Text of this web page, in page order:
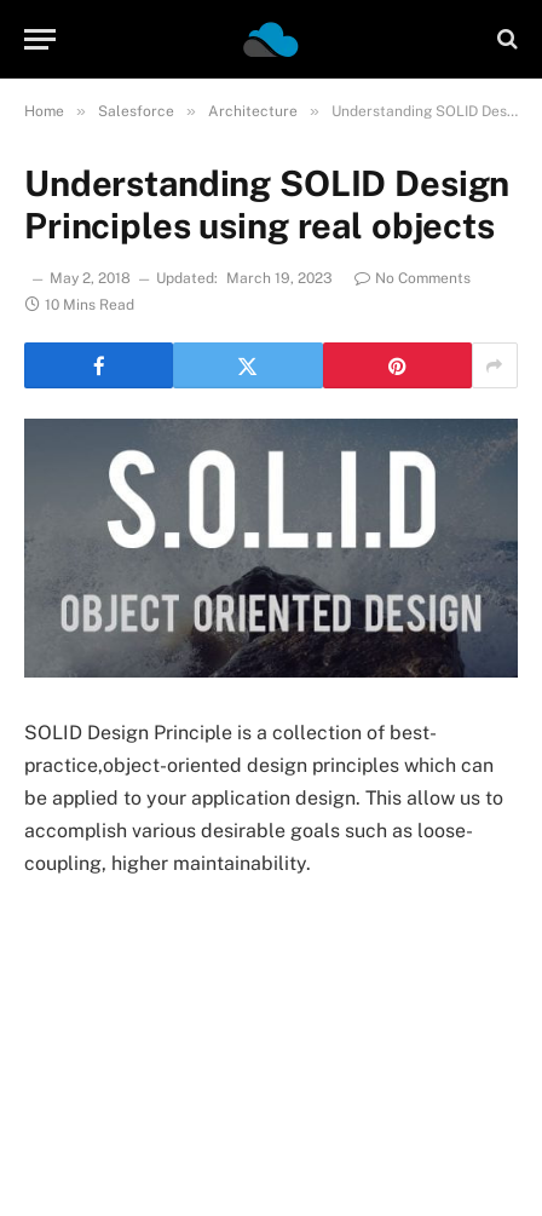
Home » Salesforce » Architecture » Understanding SOLID Design Principles using real objects
Understanding SOLID Design
Principles using real objects
May 2, 2018 Updated: March 19, 2023
No Comments
10 Mins Read
SOLID Design Principle is a collection of best-
practice,object-oriented design principles which can
be applied to your application design. This allow us to
accomplish various desirable goals such as loose-
coupling, higher maintainability.